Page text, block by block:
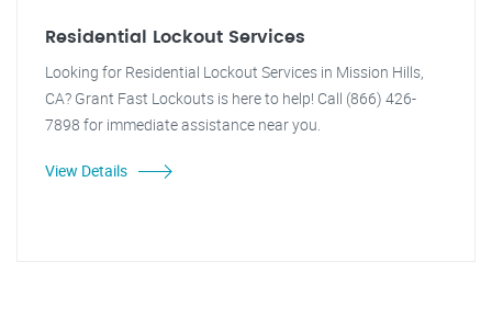
Residential Lockout Services
Looking for Residential Lockout Services in Mission Hills,
CA? Grant Fast Lockouts is here to help! Call (866) 426-
7898 for immediate assistance near you.
View Details